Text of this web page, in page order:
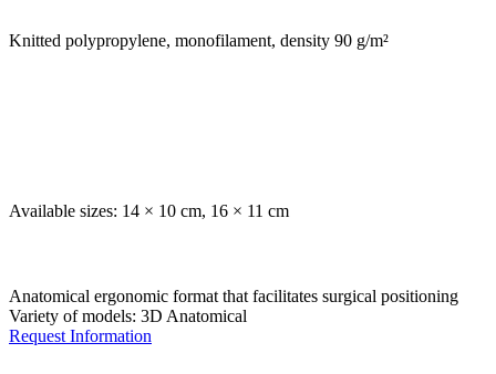
Knitted polypropylene, monofilament, density 90 g/m²
Available sizes: 14 × 10 cm, 16 × 11 cm
Anatomical ergonomic format that facilitates surgical positioning
Variety of models: 3D Anatomical
Request Information